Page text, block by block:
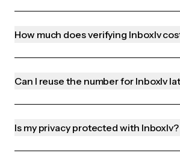
How much does verifying Inboxlv
Can I reuse the number for Inboxlv
Is my privacy protected with Inboxlv?